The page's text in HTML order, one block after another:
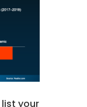
your